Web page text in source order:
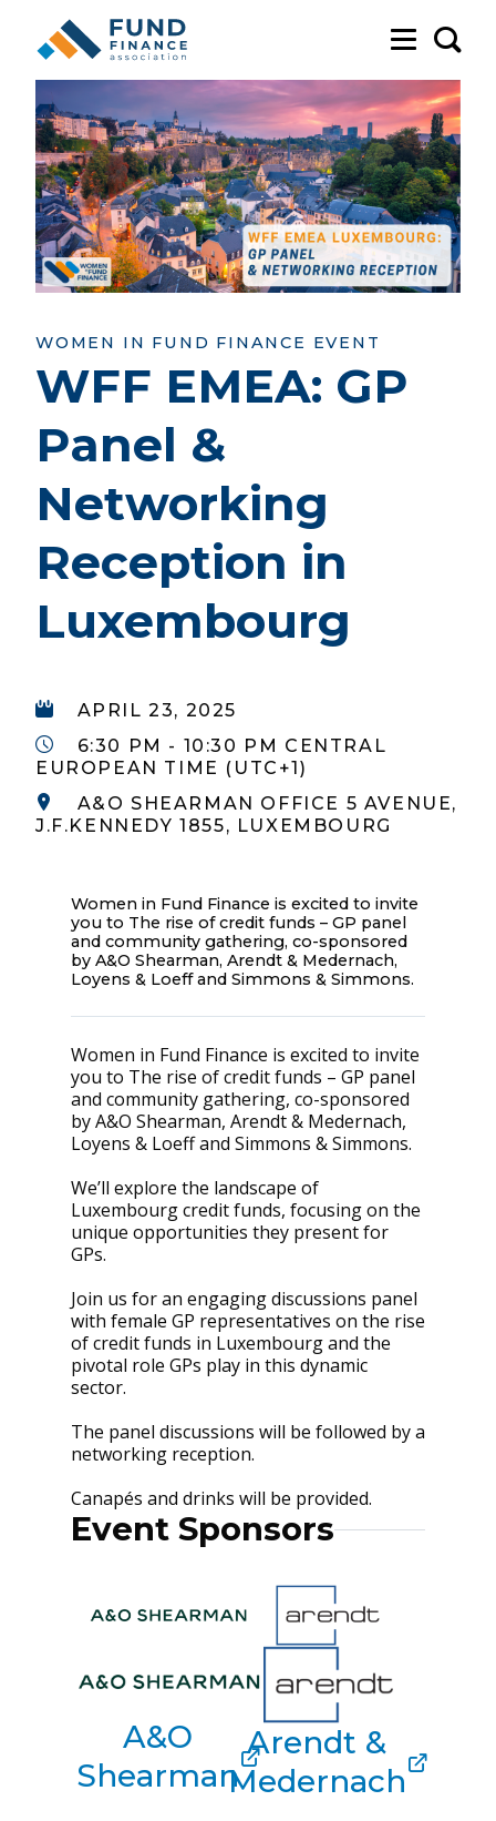
WOMEN IN FUND FINANCE EVENT
WFF EMEA: GP
Panel &
Networking
Reception in
Luxembourg
APRIL 23, 2025
6:30 PM - 10:30 PM CENTRAL
EUROPEAN TIME (UTC+1)
A&O SHEARMAN OFFICE 5 AVENUE,
J.F.KENNEDY 1855, LUXEMBOURG
Women in Fund Finance is excited to invite
you to The rise of credit funds – GP panel
and community gathering, co-sponsored
by A&O Shearman, Arendt & Medernach,
Loyens & Loeff and Simmons & Simmons.
Women in Fund Finance is excited to invite
you to The rise of credit funds – GP panel
and community gathering, co-sponsored
by A&O Shearman, Arendt & Medernach,
Loyens & Loeff and Simmons & Simmons.
We’ll explore the landscape of
Luxembourg credit funds, focusing on the
unique opportunities they present for
GPs.
Join us for an engaging discussions panel
with female GP representatives on the rise
of credit funds in Luxembourg and the
pivotal role GPs play in this dynamic
sector.
The panel discussions will be followed by a
networking reception.
Canapés and drinks will be provided.
Event Sponsors
A&O
Shearman
Arendt &
Medernach